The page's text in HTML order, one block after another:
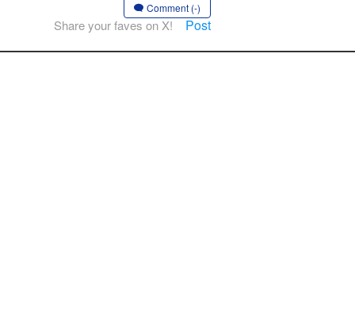
Comment (-)
Share your faves on X! Post